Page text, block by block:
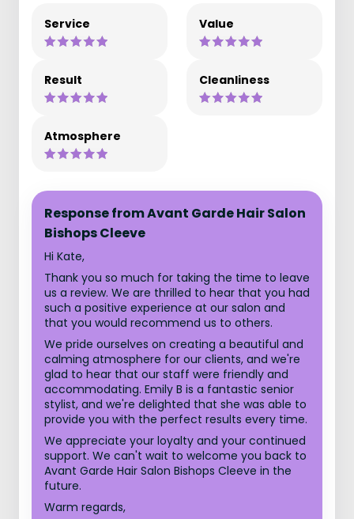
Service Value
Result Cleanliness
Atmosphere
Response from Avant Garde Hair Salon
Bishops Cleeve
Hi Kate,
Thank you so much for taking the time to leave
us a review. We are thrilled to hear that you had
such a positive experience at our salon and
that you would recommend us to others.
We pride ourselves on creating a beautiful and
calming atmosphere for our clients, and we're
glad to hear that our staff were friendly and
accommodating. Emily B is a fantastic senior
stylist, and we're delighted that she was able to
provide you with the perfect results every time.
We appreciate your loyalty and your continued
support. We can't wait to welcome you back to
Avant Garde Hair Salon Bishops Cleeve in the
future.
Warm regards,